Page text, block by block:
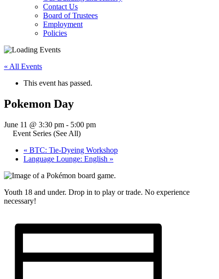
Contact Us
Board of Trustees
Employment
Policies
« All Events
This event has passed.
Pokemon Day
June 11 @ 3:30 pm - 5:00 pm
Event Series (See All)
« BTC: Tie-Dyeing Workshop
Language Lounge: English »
Youth 18 and under. Drop in to play or trade. No experience
necessary!